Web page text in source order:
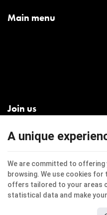
Main menu
Join us
Instagram
A unique
We are committed to
browsing. We use cookies
offers tailored to your areas
statistical data and make